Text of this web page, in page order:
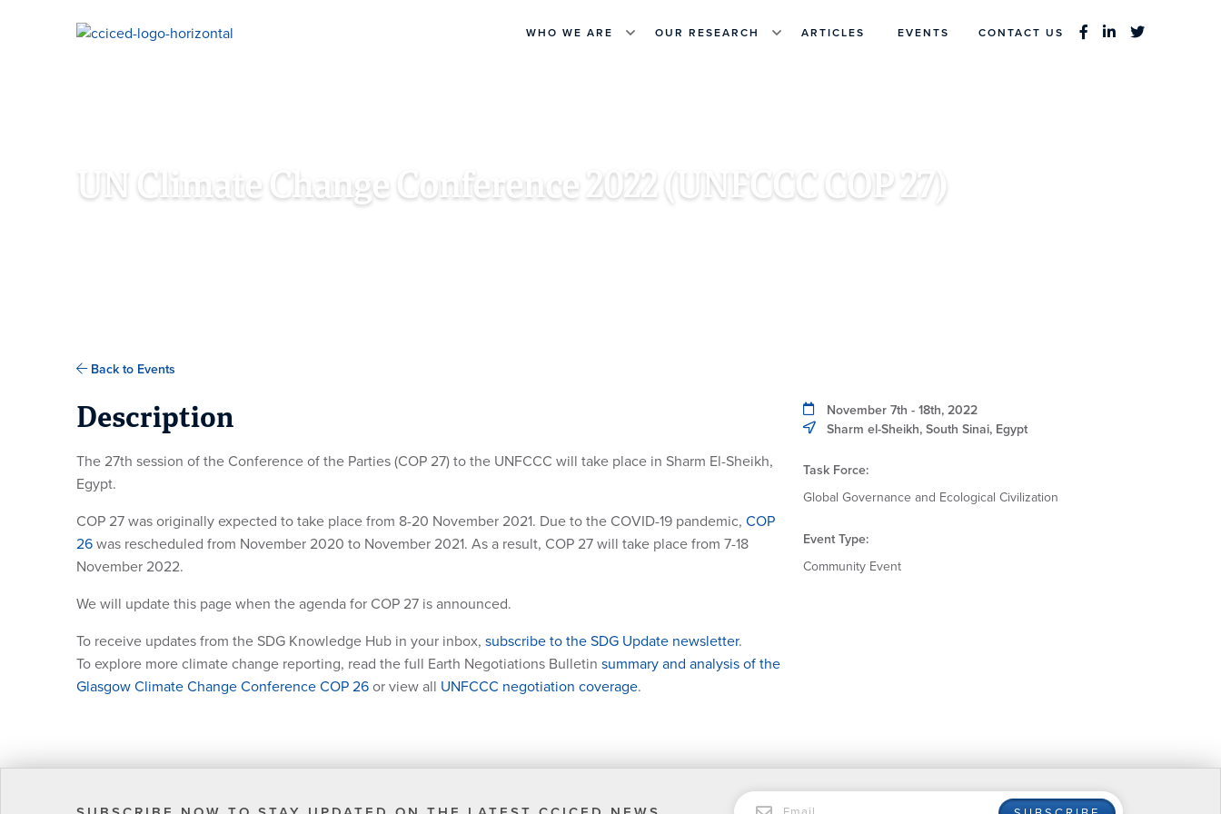
WHO WE ARE OUR RESEARCH ARTICLES EVENTS CONTACT US
UN Climate Change Conference 2022 (UNFCCC COP 27)
Back to Events
Description
The 27th session of the Conference of the Parties (COP 27) to the UNFCCC will take place in Sharm El-Sheikh,
Egypt.
COP 27 was originally expected to take place from 8-20 November 2021. Due to the COVID-19 pandemic, COP
26 was rescheduled from November 2020 to November 2021. As a result, COP 27 will take place from 7-18
November 2022.
We will update this page when the agenda for COP 27 is announced.
To receive updates from the SDG Knowledge Hub in your inbox, subscribe to the SDG Update newsletter.
To explore more climate change reporting, read the full Earth Negotiations Bulletin summary and analysis of the
Glasgow Climate Change Conference COP 26 or view all UNFCCC negotiation coverage.
November 7th - 18th, 2022
Sharm el-Sheikh, South Sinai, Egypt
Task Force:
Global Governance and Ecological Civilization
Event Type:
Community Event
EMAIL